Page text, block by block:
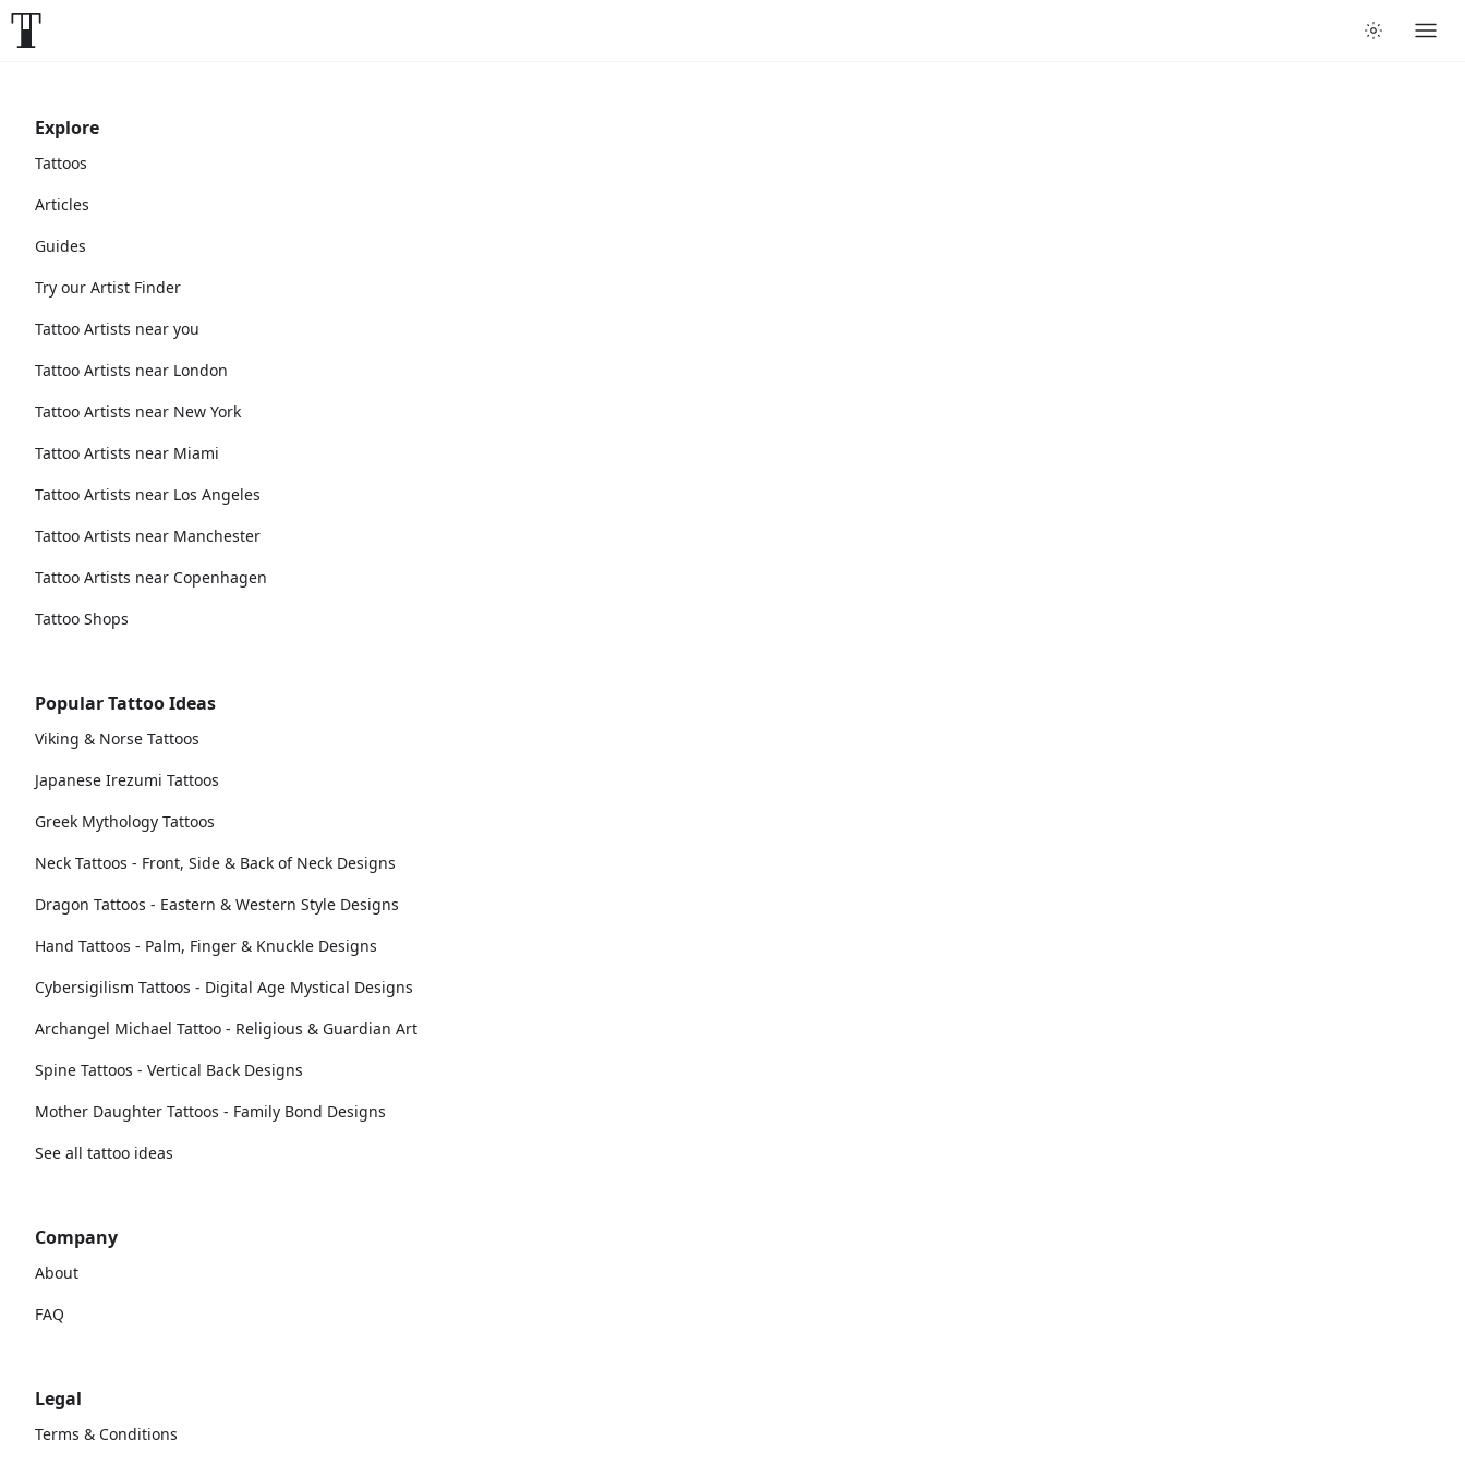
Explore
Tattoos
Articles
Guides
Try our Artist Finder
Tattoo Artists near you
Tattoo Artists near London
Tattoo Artists near New York
Tattoo Artists near Miami
Tattoo Artists near Los Angeles
Tattoo Artists near Manchester
Tattoo Artists near Copenhagen
Tattoo Shops
Popular Tattoo Ideas
Viking & Norse Tattoos
Japanese Irezumi Tattoos
Greek Mythology Tattoos
Neck Tattoos - Front, Side & Back of Neck Designs
Dragon Tattoos - Eastern & Western Style Designs
Hand Tattoos - Palm, Finger & Knuckle Designs
Cybersigilism Tattoos - Digital Age Mystical Designs
Archangel Michael Tattoo - Religious & Guardian Art
Spine Tattoos - Vertical Back Designs
Mother Daughter Tattoos - Family Bond Designs
See all tattoo ideas
Company
About
FAQ
Legal
Terms & Conditions